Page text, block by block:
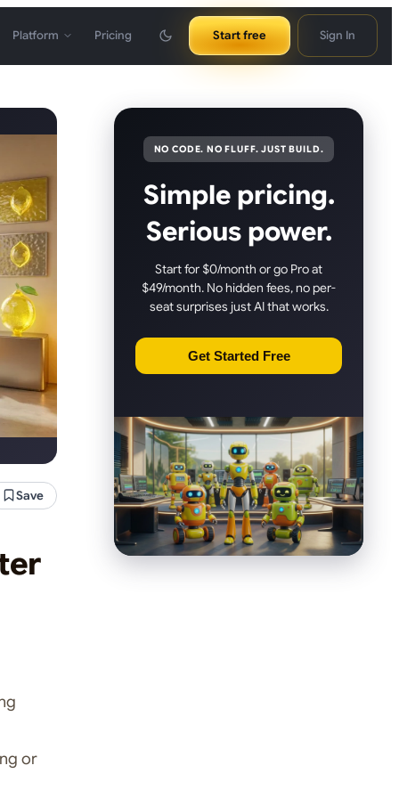
Platform Pricing Start free Sign In
Save
or
NO CODE. NO FLUFF. JUST BUILD.
Simple pricing.
Serious power.
Start for $0/month or go Pro at
$49/month. No hidden fees, no per-
seat surprises just AI that works.
Get Started Free